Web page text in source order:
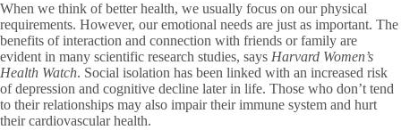
When we think of better health, we usually focus on our physical
requirements. However, our emotional needs are just as important. The
benefits of interaction and connection with friends or family are
evident in many scientific research studies, says Harvard Women’s
Health Watch. Social isolation has been linked with an increased risk
of depression and cognitive decline later in life. Those who don’t tend
to their relationships may also impair their immune system and hurt
their cardiovascular health.